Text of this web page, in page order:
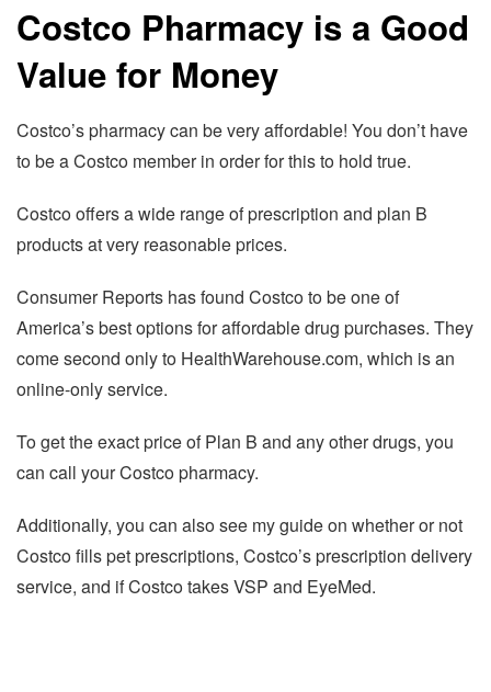
Costco Pharmacy is a Good
Value for Money
Costco’s pharmacy can be very affordable! You don’t have
to be a Costco member in order for this to hold true.
Costco offers a wide range of prescription and plan B
products at very reasonable prices.
Consumer Reports has found Costco to be one of
America’s best options for affordable drug purchases. They
come second only to HealthWarehouse.com, which is an
online-only service.
To get the exact price of Plan B and any other drugs, you
can call your Costco pharmacy.
Additionally, you can also see my guide on whether or not
Costco fills pet prescriptions, Costco’s prescription delivery
service, and if Costco takes VSP and EyeMed.